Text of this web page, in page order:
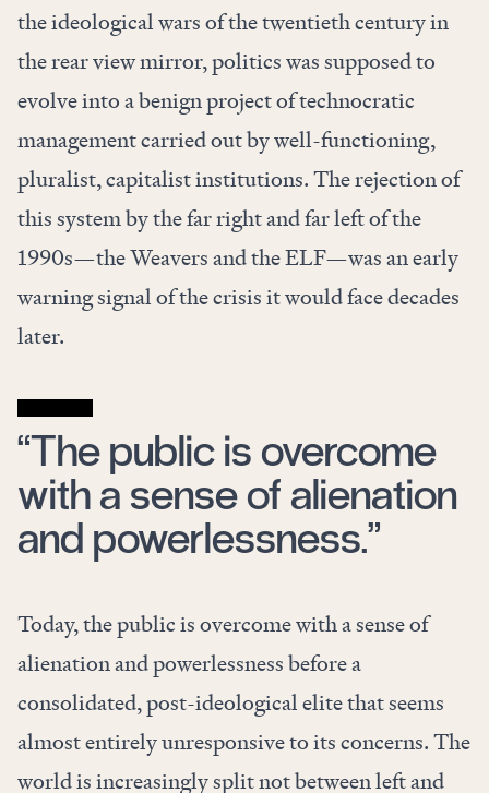
the ideological wars of the twentieth century in
the rear view mirror, politics was supposed to
evolve into a benign project of technocratic
management carried out by well-functioning,
pluralist, capitalist institutions. The rejection of
this system by the far right and far left of the
1990s—the Weavers and the ELF—was an early
warning signal of the crisis it would face decades
later.
“The public is overcome
with a sense of alienation
and powerlessness.”
Today, the public is overcome with a sense of
alienation and powerlessness before a
consolidated, post-ideological elite that seems
almost entirely unresponsive to its concerns. The
world is increasingly split not between left and